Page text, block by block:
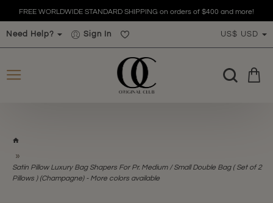
on orders of $400 and more! FREE WORLDWIDE STANDARD
Need Help? Sign In US$ USD
e
Satin Pillow Luxury Bag Shapers For Pr. Medium / Small Double Bag ( Set of 2
Pillows ) (Champagne) - More colors available